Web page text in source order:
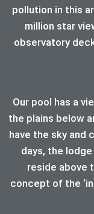
pollution in this
million star
observatory
Our pool has a
the plains below
have the sky and
days, the
reside above
concept of the